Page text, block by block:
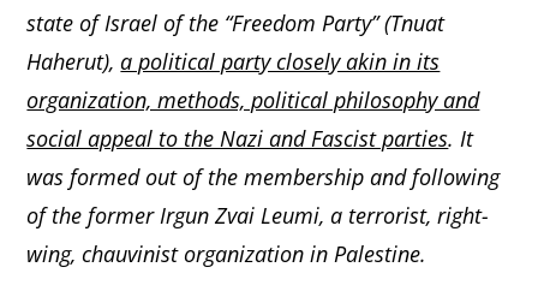
state of Israel of the “Freedom Party” (Tnuat
Haherut),a political party closely akin in its
organization, methods, political philosophy and
social appeal to the Nazi and Fascist parties. It
was formed out of the membership and following
of the former Irgun Zvai Leumi, a terrorist, right-
wing, chauvinist organization in Palestine.